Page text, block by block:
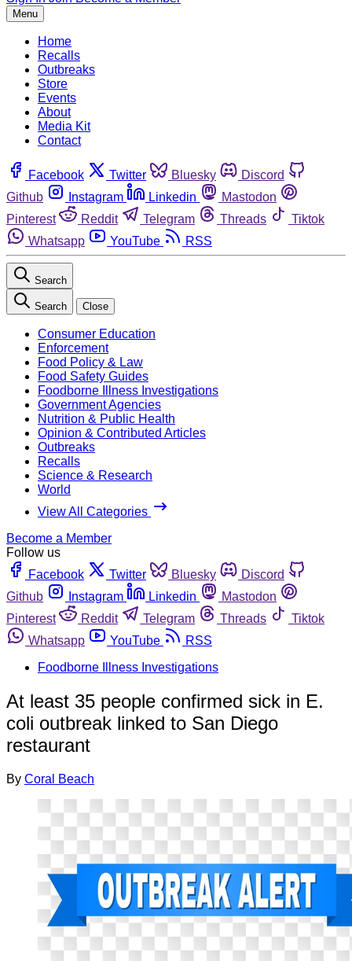
Menu
Home
Recalls
Outbreaks
Store
Events
About
Media Kit
Contact
Facebook Twitter Bluesky
Discord
Github
Instagram Linkedin
Mastodon
Pinterest
Reddit Telegram Threads
Tiktok
Whatsapp
YouTube RSS
Search
Search Close
Consumer Education
Enforcement
Food Policy & Law
Food Safety Guides
Foodborne Illness Investigations
Government Agencies
Nutrition & Public Health
Opinion & Contributed Articles
Outbreaks
Recalls
Science & Research
World
View All Categories
Become a Member
Follow us
Facebook
Twitter Bluesky
Discord
Github
Instagram Linkedin
Mastodon
Pinterest
Reddit Telegram Threads
Tiktok
Whatsapp
YouTube
RSS
Foodborne Illness Investigations
At least 35 people confirmed sick in E.
coli outbreak linked to San Diego
restaurant
By Coral Beach